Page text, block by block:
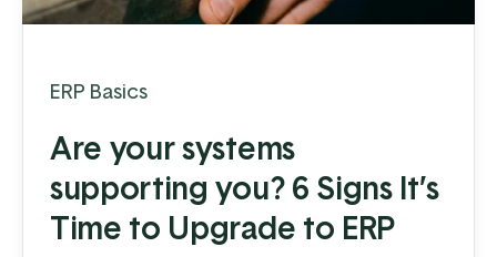
ERP Basics
Are your systems
supporting you? 6 Signs It’s
Time to Upgrade to ERP